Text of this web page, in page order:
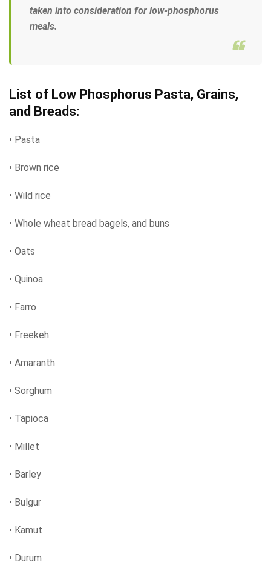
taken into consideration for low-phosphorus
meals.
List of Low Phosphorus Pasta, Grains,
and Breads:
• Pasta
• Brown rice
• Wild rice
• Whole wheat bread bagels, and buns
• Oats
• Quinoa
• Farro
• Freekeh
• Amaranth
• Sorghum
• Tapioca
• Millet
• Barley
• Bulgur
• Kamut
• Durum